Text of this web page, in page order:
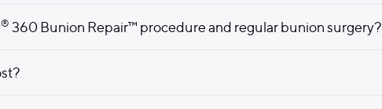
® 360 Bunion Repair™ procedure and regular bunion surgery?